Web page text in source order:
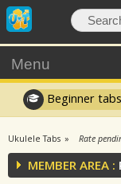
Menu
Beginner tabs
Ukulele Tabs Rate
MEMBER AREA :